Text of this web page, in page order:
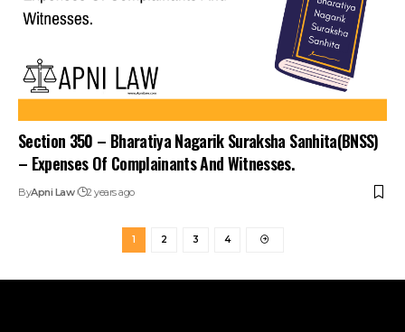
Section 350 – Bharatiya Nagarik Suraksha Sanhita(BNSS)
– Expenses Of Complainants And Witnesses.
ByApni Law 2 years ago
1 2 3 4